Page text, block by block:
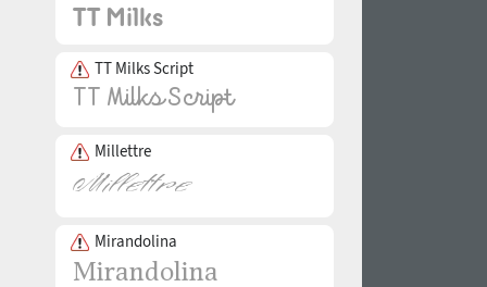
TT Milks Script
Millettre
Mirandolina